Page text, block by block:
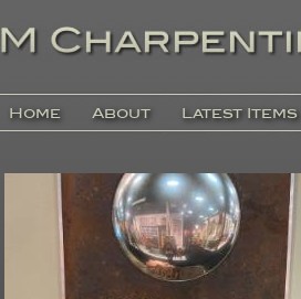
Home About Latest Items